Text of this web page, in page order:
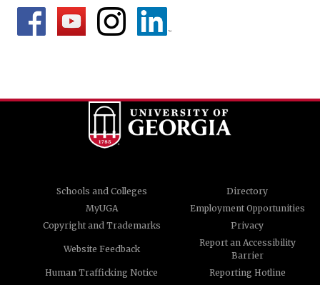
Schools and Colleges
Directory
MyUGA
Employment Opportunities
Copyright and Trademarks
Privacy
Website Feedback
Report an Accessibility
Barrier
Human Trafficking Notice
Reporting Hotline